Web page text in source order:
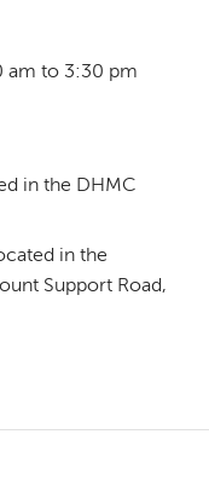
am to 3:30 pm
in the DHMC
in the
Support Road,